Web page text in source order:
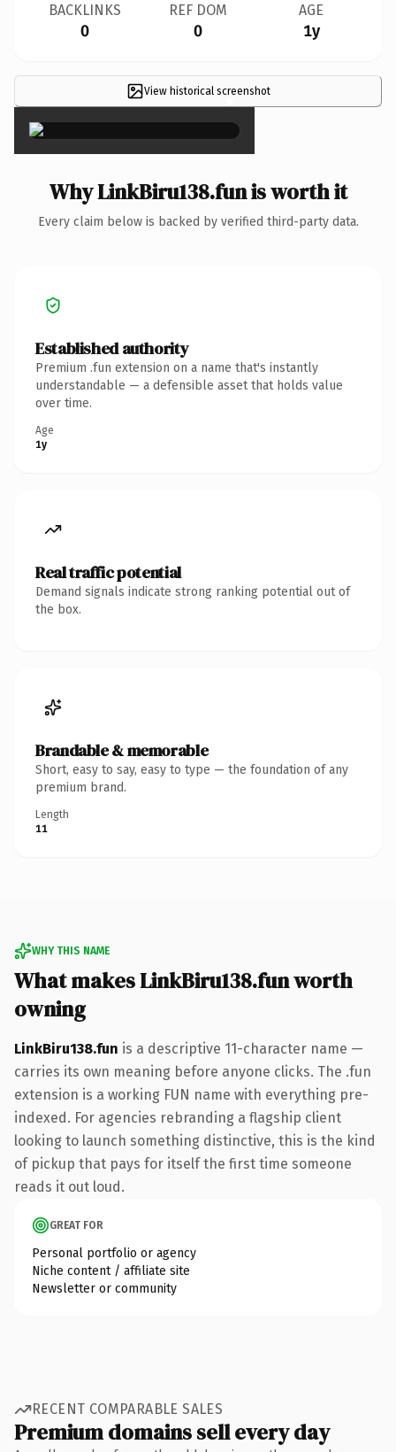
BACKLINKS
0
REF DOM
0
AGE
1y
View historical screenshot
×
Why LinkBiru138.fun is worth it
Every claim below is backed by verified third-party data.
Established authority
Premium .fun extension on a name that's instantly
understandable — a defensible asset that holds value
over time.
Age
1y
Real traffic potential
Demand signals indicate strong ranking potential out of
the box.
Brandable & memorable
Short, easy to say, easy to type — the foundation of any
premium brand.
Length
11
WHY THIS NAME
What makes LinkBiru138.fun worth
owning
LinkBiru138.fun is a descriptive 11-character name —
carries its own meaning before anyone clicks. The .fun
extension is a working FUN name with everything pre-
indexed. For agencies rebranding a flagship client
looking to launch something distinctive, this is the kind
of pickup that pays for itself the first time someone
reads it out loud.
GREAT FOR
Personal portfolio or agency
Niche content / affiliate site
Newsletter or community
RECENT COMPARABLE SALES
Premium domains sell every day